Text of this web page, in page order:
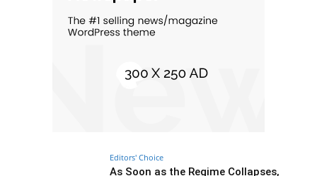
Editors' Choice
As Soon as the Regime Collapses,